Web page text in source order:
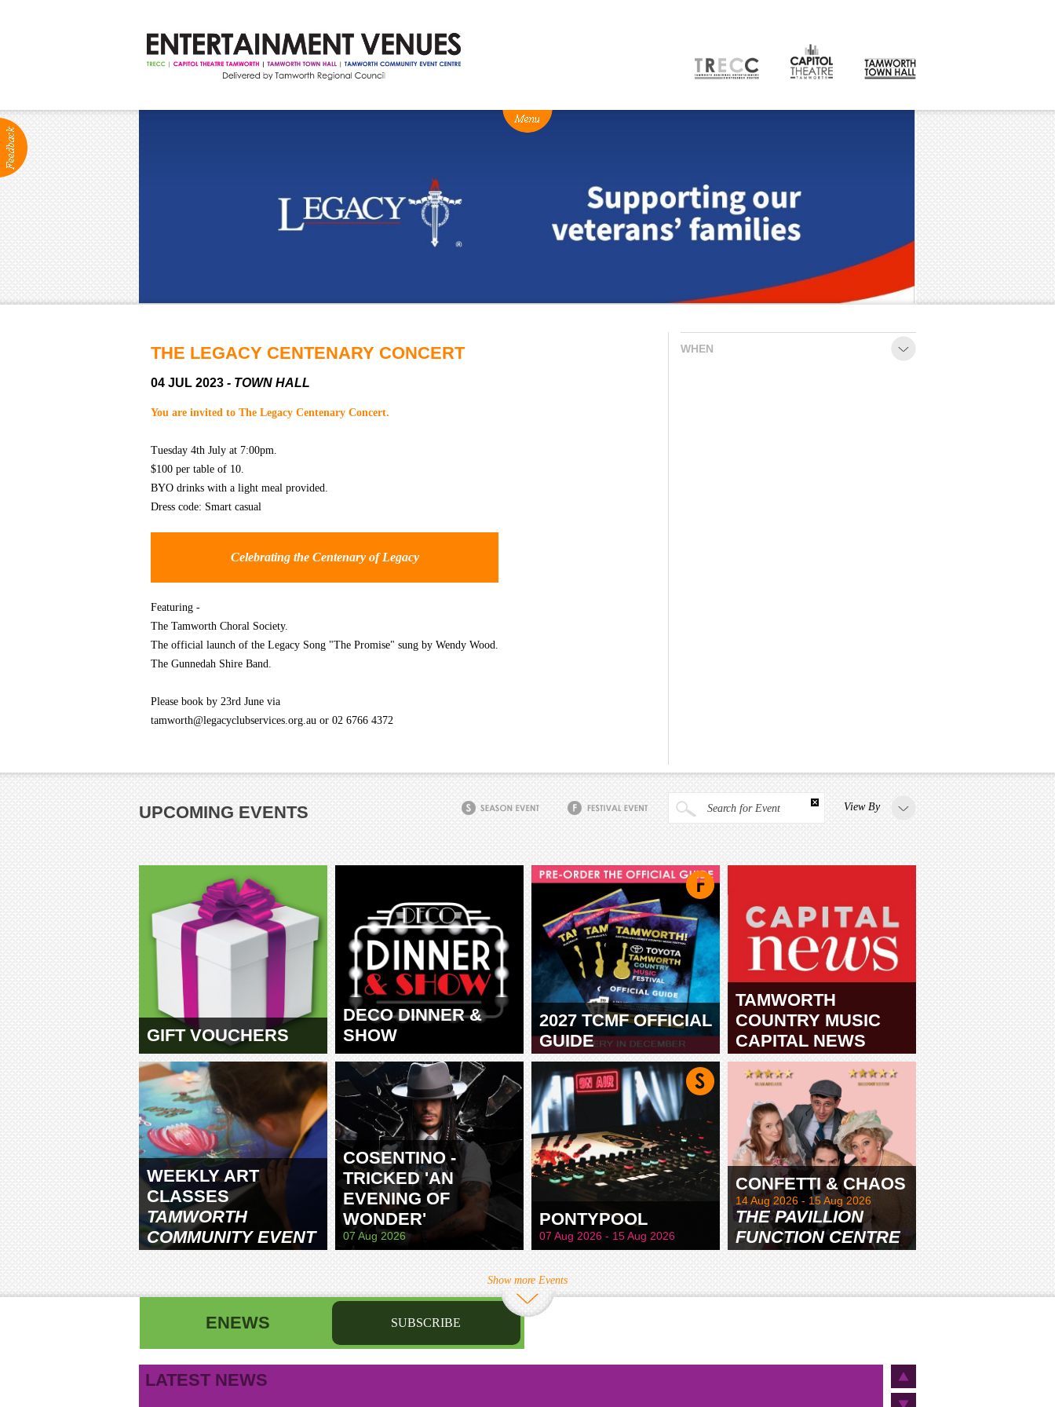
BOX OFFICE
Season 2026 - Subs & Members
Gift Vouchers
Community Centre
THE LEGACY CENTENARY CONCERT
04 JUL 2023 - TOWN HALL
You are invited to The Legacy Centenary Concert.
Tuesday 4th July at 7:00pm.
$100 per table of 10.
BYO drinks with a light meal provided.
Dress code: Smart casual
Celebrating the Centenary of Legacy
Featuring -
The Tamworth Choral Society.
The official launch of the Legacy Song "The Promise" sung by Wendy Wood.
The Gunnedah Shire Band.
Please book by 23rd June via
tamworth@legacyclubservices.org.au or 02 6766 4372
WHEN
Search for Event View By
UPCOMING EVENTS
GIFT VOUCHERS
DECO DINNER &
SHOW
2027 TCMF OFFICIAL
GUIDE
TAMWORTH
TAMWORTH
COUNTRY MUSIC
CAPITAL NEWS
TAMWORTH
WEEKLY ART
CLASSES
TAMWORTH
COMMUNITY EVENT
COSENTINO -
TRICKED 'AN
EVENING OF
WONDER'
07 Aug 2026
PONTYPOOL
07 Aug 2026 - 15 Aug 2026
CONFETTI & CHAOS
14 Aug 2026 - 15 Aug 2026
THE PAVILLION
FUNCTION CENTRE
Show more Events
ENEWS SUBSCRIBE
First name Last name
LATEST NEWS